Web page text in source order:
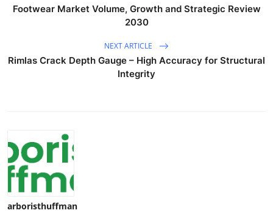
Footwear Market Volume, Growth and Strategic Review
2030
NEXT ARTICLE
Rimlas Crack Depth Gauge – High Accuracy for Structural
Integrity
arboristhuffman